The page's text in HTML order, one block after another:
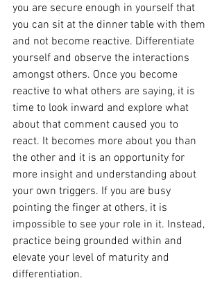
you are secure enough in yourself that
you can sit at the dinner table with them
and not become reactive. Differentiate
yourself and observe the interactions
amongst others. Once you become
reactive to what others are saying, it is
time to look inward and explore what
about that comment caused you to
react. It becomes more about you than
the other and it is an opportunity for
more insight and understanding about
your own triggers. If you are busy
pointing the finger at others, it is
impossible to see your role in it. Instead,
practice being grounded within and
elevate your level of maturity and
differentiation.